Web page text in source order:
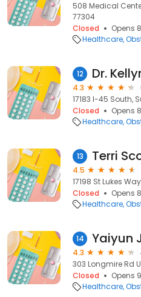
508 Medical
77304
Closed
Opens
Healthcare
12 Dr.
4.3
17183 I-45 South,
Closed
Opens
Healthcare
13 Terri
4.5
17198 St Lukes
Closed
Opens
Healthcare
14 Yaiyun
4.3
303 Longmire Rd
Closed
Opens
Healthcare